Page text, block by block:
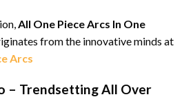
All One Piece Arcs In One
from the innovative minds at
Arcs
– Trendsetting All Over